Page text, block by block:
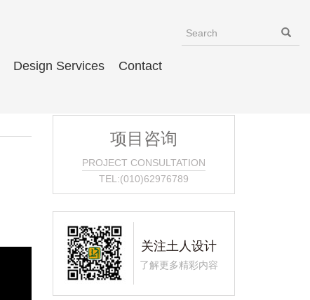
Design Services Contact
项目咨询
PROJECT CONSULTATION
TEL:(010)62976789
关注土人设计
了解更多精彩内容